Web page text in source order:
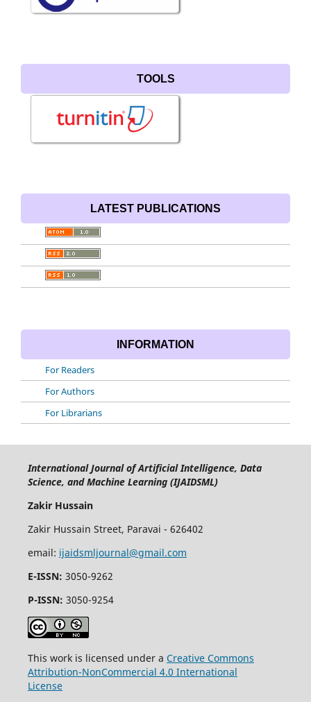
TOOLS
LATEST PUBLICATIONS
INFORMATION
For Readers
For Authors
For Librarians
International Journal of Artificial Intelligence, Data
Science, and Machine Learning (IJAIDSML)
Zakir Hussain
Zakir Hussain Street, Paravai - 626402
email: ijaidsmljournal@gmail.com
E-ISSN: 3050-9262
P-ISSN: 3050-9254
This work is licensed under a Creative Commons
Attribution-NonCommercial 4.0 International
License